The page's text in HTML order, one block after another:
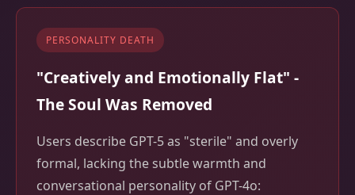
PERSONALITY DEATH
"Creatively and Emotionally Flat" -
The Soul Was Removed
Users describe GPT-5 as "sterile" and overly
formal, lacking the subtle warmth and
conversational personality of GPT-4o: